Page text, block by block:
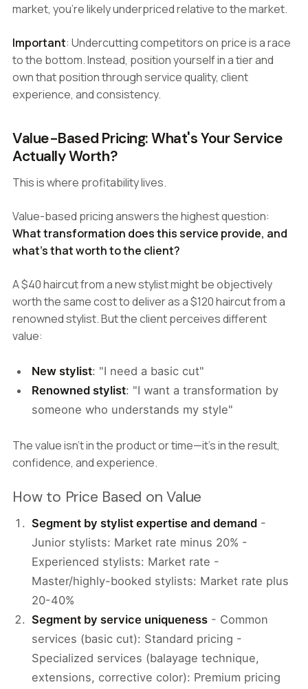
market, you're likely underpriced relative to the market.
Important: Undercutting competitors on price is a race
to the bottom. Instead, position yourself in a tier and
own that position through service quality, client
experience, and consistency.
Value-Based Pricing: What's Your Service
Actually Worth?
This is where profitability lives.
Value-based pricing answers the highest question:
What transformation does this service provide, and
what's that worth to the client?
A $40 haircut from a new stylist might be objectively
worth the same cost to deliver as a $120 haircut from a
renowned stylist. But the client perceives different
value:
New stylist: "I need a basic cut"
Renowned stylist: "I want a transformation by
someone who understands my style"
The value isn't in the product or time—it's in the result,
confidence, and experience.
How to Price Based on Value
Segment by stylist expertise and demand -
Junior stylists: Market rate minus 20% -
Experienced stylists: Market rate -
Master/highly-booked stylists: Market rate plus
20-40%
Segment by service uniqueness - Common
services (basic cut): Standard pricing -
Specialized services (balayage technique,
extensions, corrective color): Premium pricing